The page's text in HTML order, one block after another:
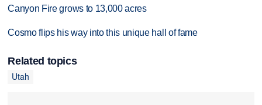
Canyon Fire grows to 13,000 acres
Cosmo flips his way into this unique hall of fame
Related topics
Utah